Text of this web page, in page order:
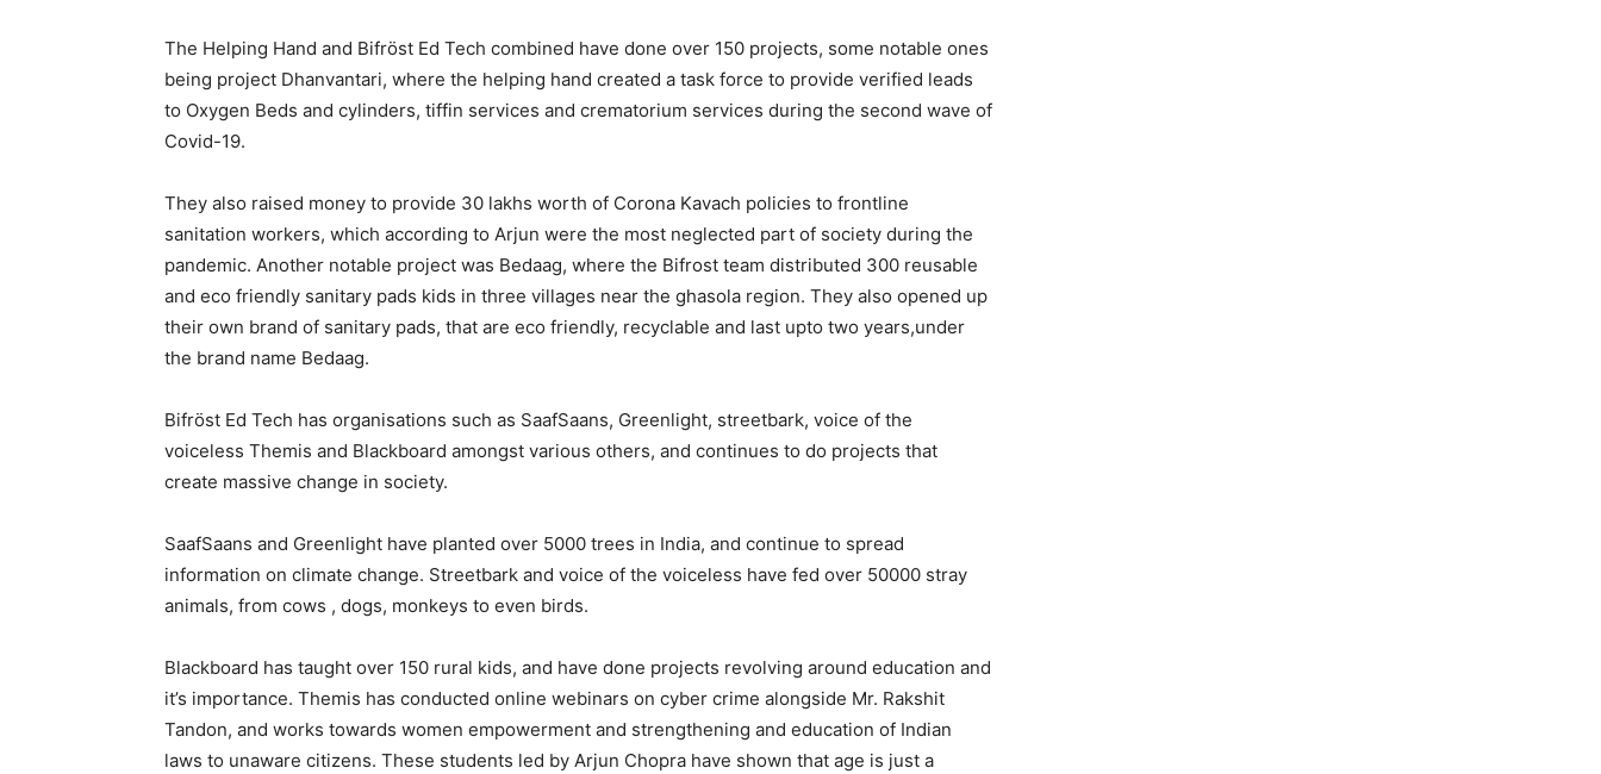
The Helping Hand and Bifröst Ed Tech combined have done over 150 projects, some notable ones
being project Dhanvantari, where the helping hand created a task force to provide verified leads
to Oxygen Beds and cylinders, tiffin services and crematorium services during the second wave of
Covid-19.
They also raised money to provide 30 lakhs worth of Corona Kavach policies to frontline
sanitation workers, which according to Arjun were the most neglected part of society during the
pandemic. Another notable project was Bedaag, where the Bifrost team distributed 300 reusable
and eco friendly sanitary pads kids in three villages near the ghasola region. They also opened up
their own brand of sanitary pads, that are eco friendly, recyclable and last upto two years,under
the brand name Bedaag.
Bifröst Ed Tech has organisations such as SaafSaans, Greenlight, streetbark, voice of the
voiceless Themis and Blackboard amongst various others, and continues to do projects that
create massive change in society.
SaafSaans and Greenlight have planted over 5000 trees in India, and continue to spread
information on climate change. Streetbark and voice of the voiceless have fed over 50000 stray
animals, from cows , dogs, monkeys to even birds.
Blackboard has taught over 150 rural kids, and have done projects revolving around education and
it’s importance. Themis has conducted online webinars on cyber crime alongside Mr. Rakshit
Tandon, and works towards women empowerment and strengthening and education of Indian
laws to unaware citizens. These students led by Arjun Chopra have shown that age is just a